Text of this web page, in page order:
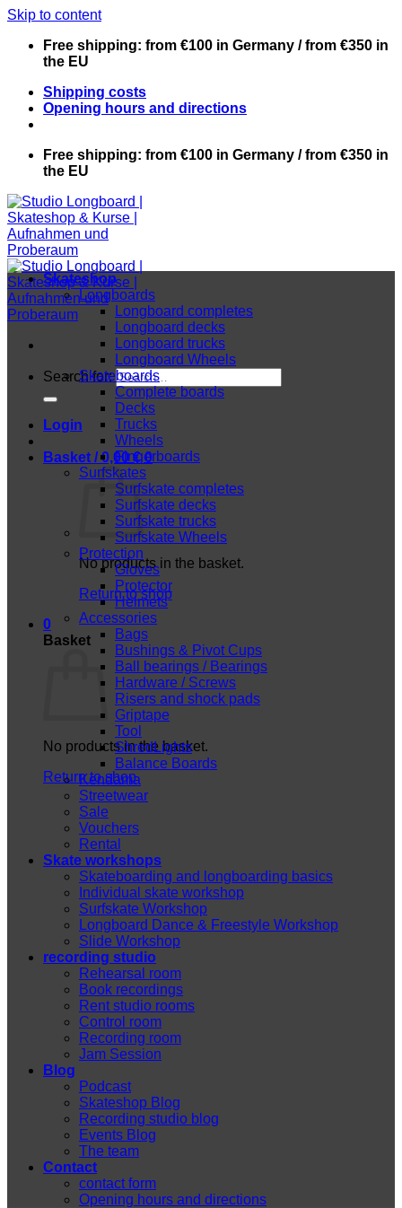
Skip to content
Free shipping: from €100 in Germany / from €350 in
the EU
Shipping costs
Opening hours and directions
Free shipping: from €100 in Germany / from €350 in
the EU
Search for:
Login
Basket /0,00€ 0
No products in the basket.
Return to shop
0
Basket
No products in the basket.
Return to shop
Skateshop
Longboards
Longboard completes
Longboard decks
Longboard trucks
Longboard Wheels
Skateboards
Complete boards
Decks
Trucks
Wheels
Fingerboards
Surfskates
Surfskate completes
Surfskate decks
Surfskate trucks
Surfskate Wheels
Protection
Gloves
Protector
Helmets
Accessories
Bags
Bushings & Pivot Cups
Ball bearings / Bearings
Hardware / Screws
Risers and shock pads
Griptape
Tool
ShredLights
Balance Boards
Kendama
Streetwear
Sale
Vouchers
Rental
Skate workshops
Skateboarding and longboarding basics
Individual skate workshop
Surfskate Workshop
Longboard Dance & Freestyle Workshop
Slide Workshop
recording studio
Rehearsal room
Book recordings
Rent studio rooms
Control room
Recording room
Jam Session
Blog
Podcast
Skateshop Blog
Recording studio blog
Events Blog
The team
Contact
contact form
Opening hours and directions